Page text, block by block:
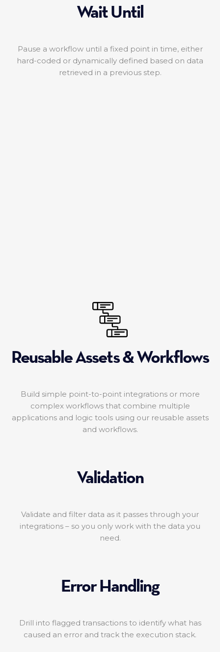
Wait Until
Pause a workflow until a fixed point in time, either
hard-coded or dynamically defined based on data
retrieved in a previous step.
Reusable Assets & Workflows
Build simple point-to-point integrations or more
complex workflows that combine multiple
applications and logic tools using our reusable assets
and workflows.
Validation
Validate and filter data as it passes through your
integrations – so you only work with the data you
need.
Error Handling
Drill into flagged transactions to identify what has
caused an error and track the execution stack.